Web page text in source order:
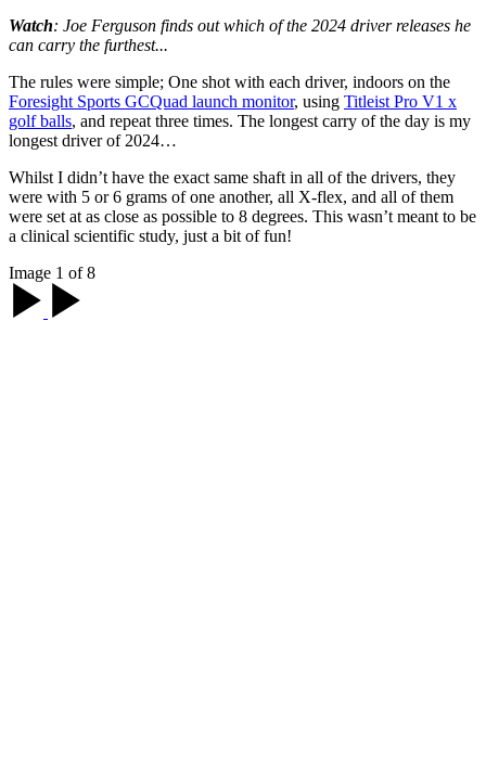
Watch: Joe Ferguson finds out which of the 2024 driver releases he
can carry the furthest...
The rules were simple; One shot with each driver, indoors on the
Foresight Sports GCQuad launch monitor, using Titleist Pro V1 x
golf balls, and repeat three times. The longest carry of the day is my
longest driver of 2024…
Whilst I didn’t have the exact same shaft in all of the drivers, they
were with 5 or 6 grams of one another, all X-flex, and all of them
were set at as close as possible to 8 degrees. This wasn’t meant to be
a clinical scientific study, just a bit of fun!
Image 1 of 8